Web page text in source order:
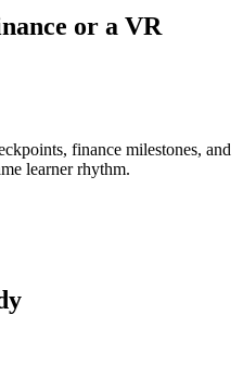
or a VR
finance milestones, and
learner rhythm.